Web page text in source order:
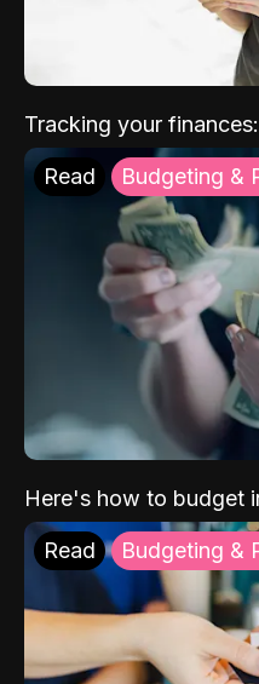
Tracking your
Read Budgeting &
Here's how to budget
Read Budgeting &